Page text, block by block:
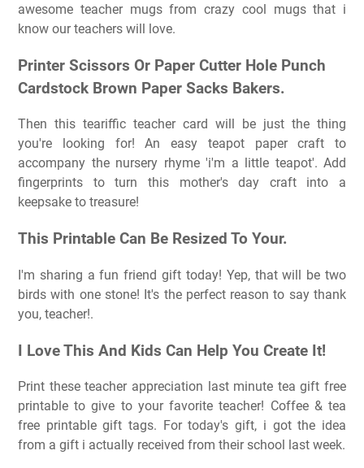
awesome teacher mugs from crazy cool mugs that i
know our teachers will love.
Printer Scissors Or Paper Cutter Hole Punch
Cardstock Brown Paper Sacks Bakers.
Then this teariffic teacher card will be just the thing
you're looking for! An easy teapot paper craft to
accompany the nursery rhyme 'i'm a little teapot'. Add
fingerprints to turn this mother's day craft into a
keepsake to treasure!
This Printable Can Be Resized To Your.
I'm sharing a fun friend gift today! Yep, that will be two
birds with one stone! It's the perfect reason to say thank
you, teacher!.
I Love This And Kids Can Help You Create It!
Print these teacher appreciation last minute tea gift free
printable to give to your favorite teacher! Coffee & tea
free printable gift tags. For today's gift, i got the idea
from a gift i actually received from their school last week.